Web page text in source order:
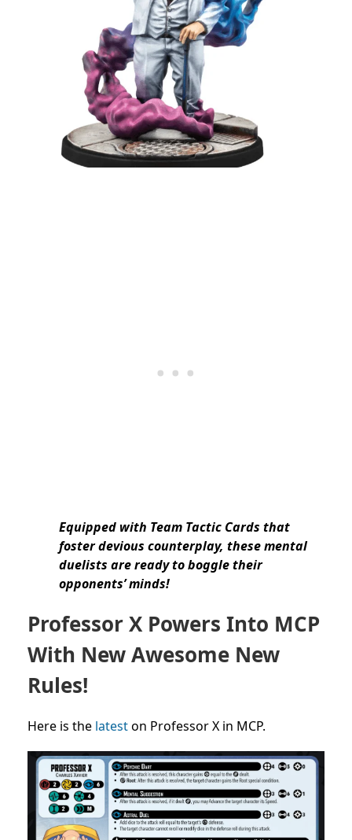
Equipped with Team Tactic Cards that
foster devious counterplay, these mental
duelists are ready to boggle their
opponents’ minds!
Professor X Powers Into MCP
With New Awesome New
Rules!
Here is the lateston Professor X in MCP.